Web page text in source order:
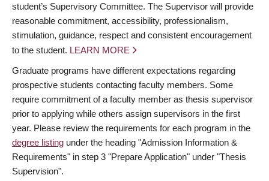
student’s Supervisory Committee. The Supervisor will provide
reasonable commitment, accessibility, professionalism,
stimulation, guidance, respect and consistent encouragement
to the student. LEARN MORE
Graduate programs have different expectations regarding
prospective students contacting faculty members. Some
require commitment of a faculty member as thesis supervisor
prior to applying while others assign supervisors in the first
year. Please review the requirements for each program in the
degree listing under the heading "Admission Information &
Requirements" in step 3 "Prepare Application" under "Thesis
Supervision".